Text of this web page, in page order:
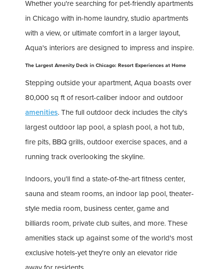
Whether you're searching for pet-friendly apartments
in Chicago with in-home laundry, studio apartments
with a view, or ultimate comfort in a larger layout,
Aqua's interiors are designed to impress and inspire.
The Largest Amenity Deck in Chicago: Resort Experiences at Home
Stepping outside your apartment, Aqua boasts over
80,000 sq ft of resort-caliber indoor and outdoor
amenities. The full outdoor deck includes the city's
largest outdoor lap pool, a splash pool, a hot tub,
fire pits, BBQ grills, outdoor exercise spaces, and a
running track overlooking the skyline.
Indoors, you'll find a state-of-the-art fitness center,
sauna and steam rooms, an indoor lap pool, theater-
style media room, business center, game and
billiards room, private club suites, and more. These
amenities stack up against some of the world's most
exclusive hotels-yet they're only an elevator ride